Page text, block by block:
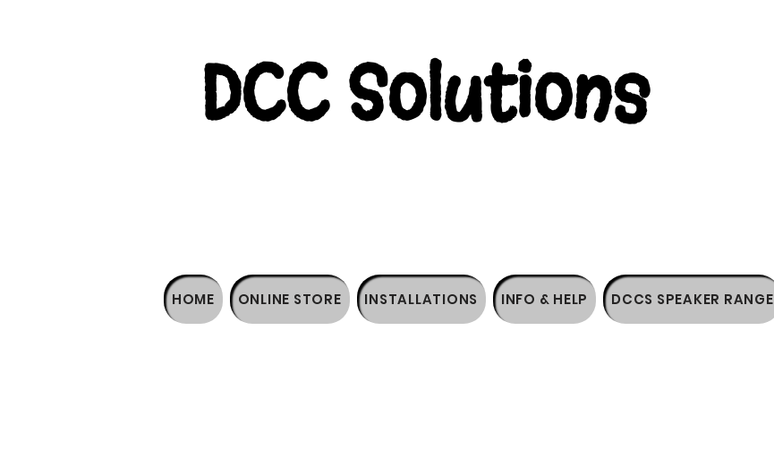
DCC Solutions
HOME ONLINE STORE INSTALLATIONS INFO & HELP DCCS SPEAKER RANGE